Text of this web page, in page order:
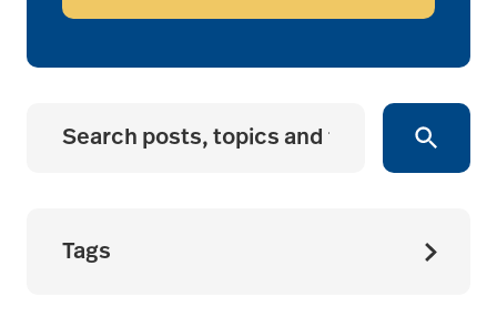
Tags